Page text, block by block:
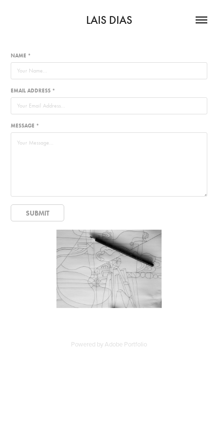
LAIS DIAS
NAME *
EMAIL ADDRESS *
MESSAGE *
SUBMIT
Powered byAdobe Portfolio